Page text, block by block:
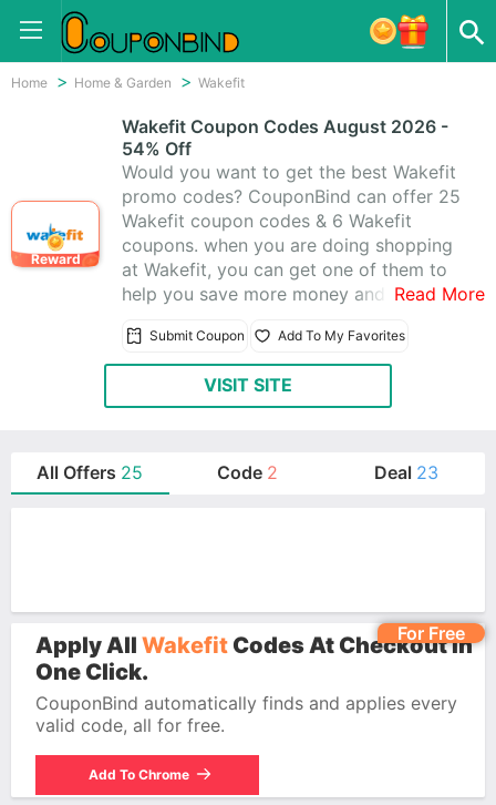
Home Home & Garden Wakefit
Reward
Wakefit Coupon Codes August 2026 -
54% Off
Would you want to get the best Wakefit
promo codes? CouponBind can offer 25
Wakefit coupon codes & 6 Wakefit
coupons. when you are doing shopping
at Wakefit, you can get one of them to
help you save more money and enjoy
active today. Today's best coupons:
Saving 54% off at Wakefit.
Read More
Submit Coupon Add To My Favorites
VISIT SITE
All Offers 25 Code 2 Deal 23
For Free
Apply All Wakefit Codes At Checkout In
One Click.
CouponBind automatically finds and applies every
valid code, all for free.
Add To Chrome